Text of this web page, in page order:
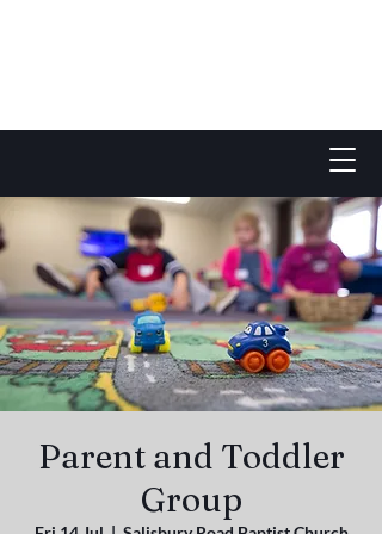
Parent and Toddler
Group